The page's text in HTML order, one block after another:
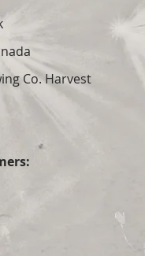
Co. Harvest